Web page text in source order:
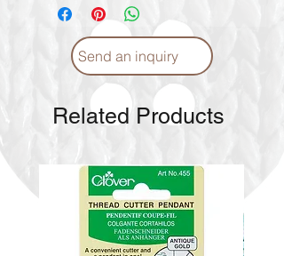
Send an inquiry
Related Products